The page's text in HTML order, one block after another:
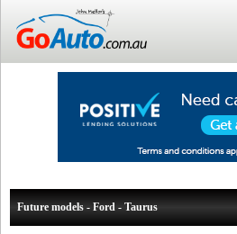
Future models - Ford - Taurus